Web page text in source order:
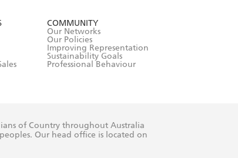
COMMUNITY
Our Networks
Our Policies
Improving Representation
Sustainability Goals
Professional Behaviour
of Country throughout Australia
Our head office is located on